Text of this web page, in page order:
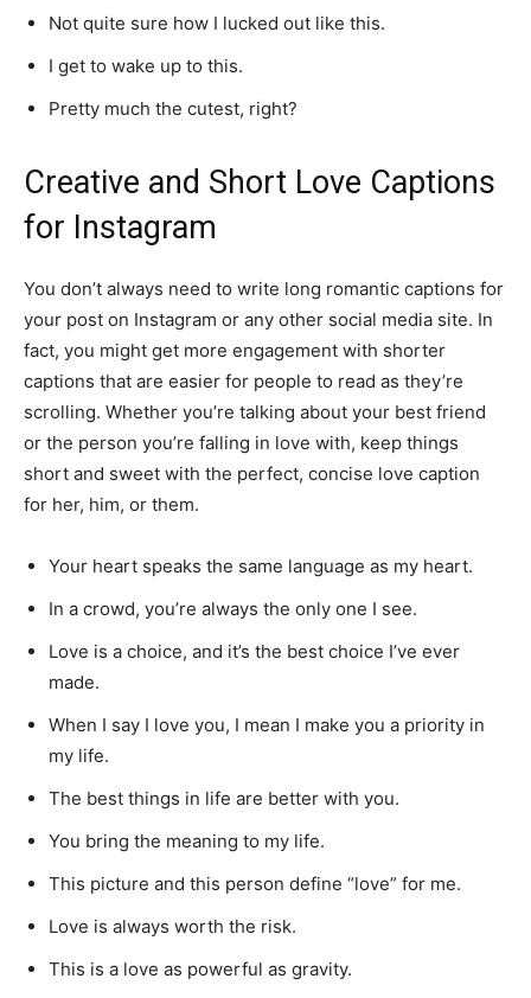
Not quite sure how I lucked out like this.
I get to wake up to this.
Pretty much the cutest, right?
Creative and Short Love Captions
for Instagram
You don’t always need to write long romantic captions for
your post on Instagram or any other social media site. In
fact, you might get more engagement with shorter
captions that are easier for people to read as they’re
scrolling. Whether you’re talking about your best friend
or the person you’re falling in love with, keep things
short and sweet with the perfect, concise love caption
for her, him, or them.
Your heart speaks the same language as my heart.
In a crowd, you’re always the only one I see.
Love is a choice, and it’s the best choice I’ve ever
made.
When I say I love you, I mean I make you a priority in
my life.
The best things in life are better with you.
You bring the meaning to my life.
This picture and this person define “love” for me.
Love is always worth the risk.
This is a love as powerful as gravity.